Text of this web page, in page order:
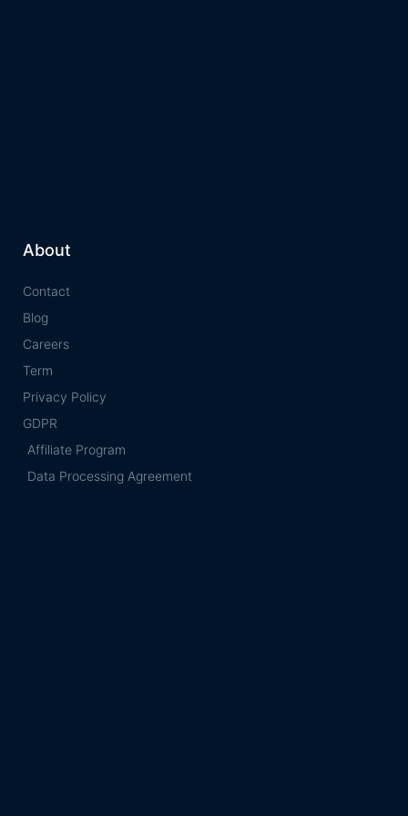
About
Contact
Blog
Careers
Term
Privacy Policy
GDPR
Affiliate Program
Data Processing Agreement